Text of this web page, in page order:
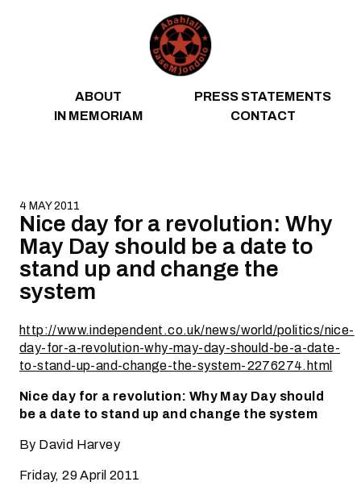
ABOUT
PRESS STATEMENTS
IN MEMORIAM
CONTACT
4 MAY 2011
Nice day for a revolution: Why
May Day should be a date to
stand up and change the
system
http://www.independent.co.uk/news/world/politics/nice-
day-for-a-revolution-why-may-day-should-be-a-date-
to-stand-up-and-change-the-system-2276274.html
Nice day for a revolution: Why May Day should
be a date to stand up and change the system
By David Harvey
Friday, 29 April 2011